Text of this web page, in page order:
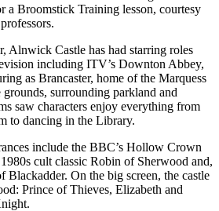
a Broomstick Training lesson, courtesy
Alnwick Castle has had starring roles
including ITV’s Downton Abbey,
as Brancaster, home of the Marquess
surrounding parkland and
saw characters enjoy everything from
to dancing in the Library.
include the BBC’s Hollow Crown
cult classic Robin of Sherwood and,
Blackadder. On the big screen, the castle
Prince of Thieves, Elizabeth and